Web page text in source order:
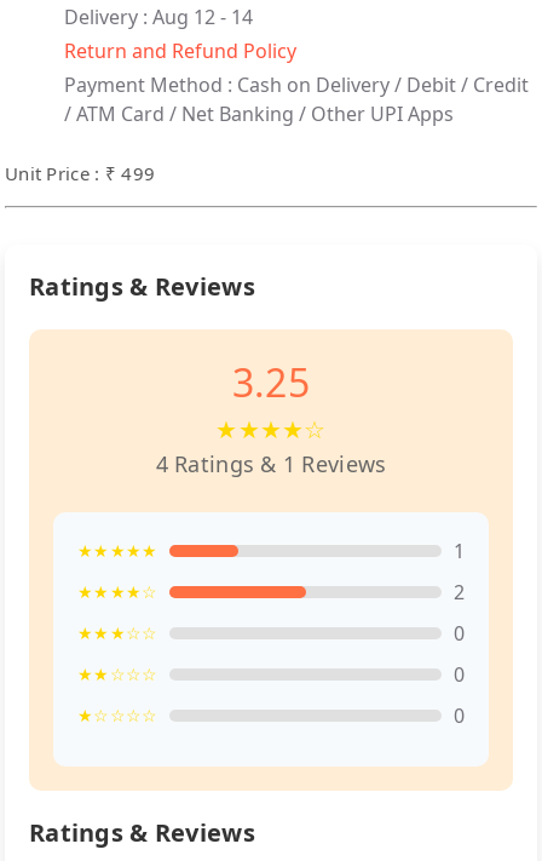
Delivery : Aug 12 - 14
Return and Refund Policy
Payment Method : Cash on Delivery / Debit / Credit
/ ATM Card / Net Banking / Other UPI Apps
Unit Price : ₹ 499
Ratings & Reviews
3.25
★★★★☆
4 Ratings & 1 Reviews
★★★★★ 1
★★★★☆ 2
★★★☆☆ 0
★★☆☆☆ 0
★☆☆☆☆ 0
Ratings & Reviews